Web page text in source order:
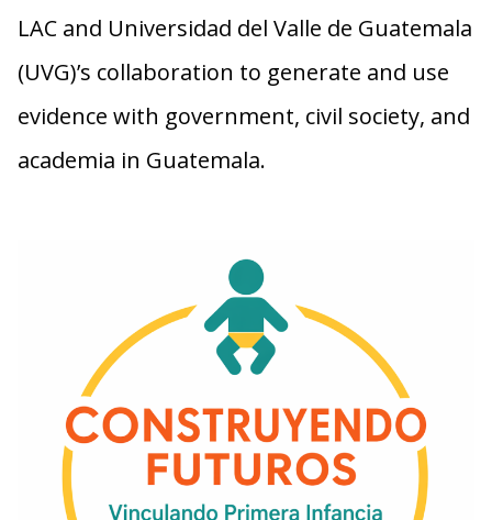
LAC and Universidad del Valle de Guatemala
(UVG)’s collaboration to generate and use
evidence with government, civil society, and
academia in Guatemala.